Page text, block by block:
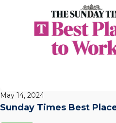
May 14, 2024
Sunday Times Best